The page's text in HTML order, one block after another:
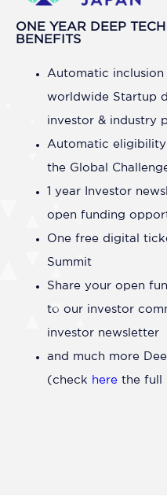
ONE YEAR DEEP
BENEFITS
Automatic
worldwide Startup
investor & industry
Automatic
the Global
1 year Investor
open funding
One free digital
Summit
Share your open
to our investor
investor newsletter
and much more
(check here the full